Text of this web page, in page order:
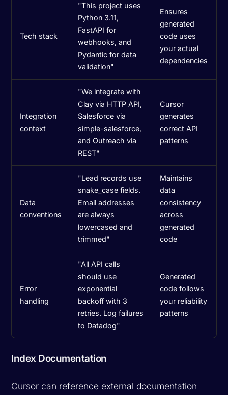
Tech stack
"This project uses
Python 3.11,
FastAPI for
webhooks, and
Pydantic for data
validation"
Ensures
generated
code uses
your actual
dependencies
Integration
context
"We integrate with
Clay via HTTP API,
Salesforce via
simple-salesforce,
and Outreach via
REST"
Cursor
generates
correct API
patterns
Data
conventions
"Lead records use
snake_case fields.
Email addresses
are always
lowercased and
trimmed"
Maintains
data
consistency
across
generated
code
Error
handling
"All API calls
should use
exponential
backoff with 3
retries. Log failures
to Datadog"
Generated
code follows
your reliability
patterns
Index Documentation
Cursor can reference external documentation